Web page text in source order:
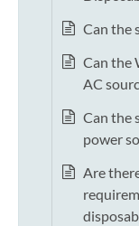
Can the
Can the
AC
Can the
power
Are